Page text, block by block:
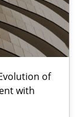
of
with
of Functional